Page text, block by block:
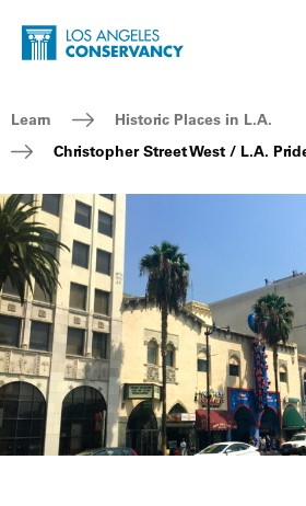
Skip to main content
Home - Los Angeles
Breadcrumb Navigation
Learn
Historic Places in L.A.
Christopher Street West / L.A.